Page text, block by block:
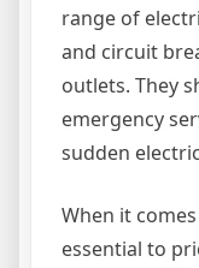
range of
and circuit
outlets. They
emergency
sudden
When it
essential to